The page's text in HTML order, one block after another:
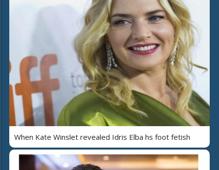
When Kate Winslet revealed Idris Elba hs foot fetish